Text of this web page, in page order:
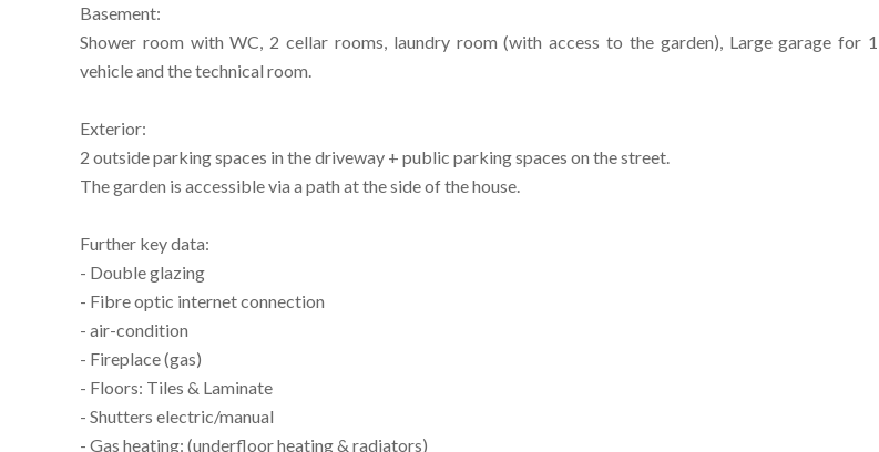
Basement:
Shower room with WC, 2 cellar rooms, laundry room (with access to the garden), Large garage for 1
vehicle and the technical room.
Exterior:
2 outside parking spaces in the driveway + public parking spaces on the street.
The garden is accessible via a path at the side of the house.
Further key data:
- Double glazing
- Fibre optic internet connection
- air-condition
- Fireplace (gas)
- Floors: Tiles & Laminate
- Shutters electric/manual
- Gas heating: (underfloor heating & radiators)